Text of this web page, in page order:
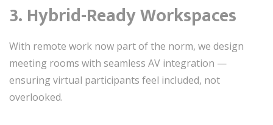
3. Hybrid-Ready Workspaces
With remote work now part of the norm, we design
meeting rooms with seamless AV integration —
ensuring virtual participants feel included, not
overlooked.